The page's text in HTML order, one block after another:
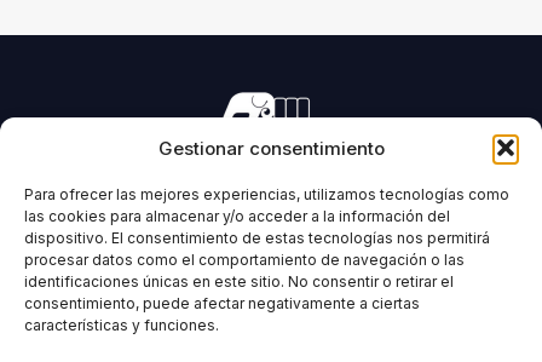
Gestionar consentimiento
Para ofrecer las mejores experiencias, utilizamos tecnologías como
las cookies para almacenar y/o acceder a la información del
dispositivo. El consentimiento de estas tecnologías nos permitirá
procesar datos como el comportamiento de navegación o las
identificaciones únicas en este sitio. No consentir o retirar el
consentimiento, puede afectar negativamente a ciertas
características y funciones.
Manufacturing of machinery for pressing all types of
forage and biomass.
IMABE
Home
INFORMATION